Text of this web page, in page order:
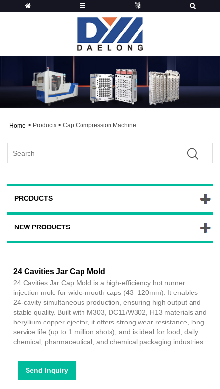
Home > Products > Cap Compression Machine
PRODUCTS
NEW PRODUCTS
24 Cavities Jar Cap Mold
24 Cavities Jar Cap Mold is a high-efficiency hot runner
injection mold for wide-mouth caps (43–120mm). It enables
24-cavity simultaneous production, ensuring high output and
stable quality. Built with M303, DC11/W302, H13 materials and
beryllium copper ejector, it offers strong wear resistance, long
service life (up to 1 million shots), and is ideal for food, daily
chemical, pharmaceutical, and chemical packaging industries.
Send Inquiry